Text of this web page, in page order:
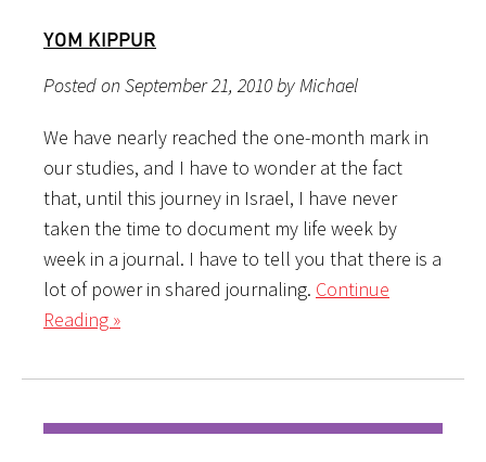
YOM KIPPUR
Posted on September 21, 2010 by Michael
We have nearly reached the one-month mark in
our studies, and I have to wonder at the fact
that, until this journey in Israel, I have never
taken the time to document my life week by
week in a journal. I have to tell you that there is a
lot of power in shared journaling. Continue
Reading »